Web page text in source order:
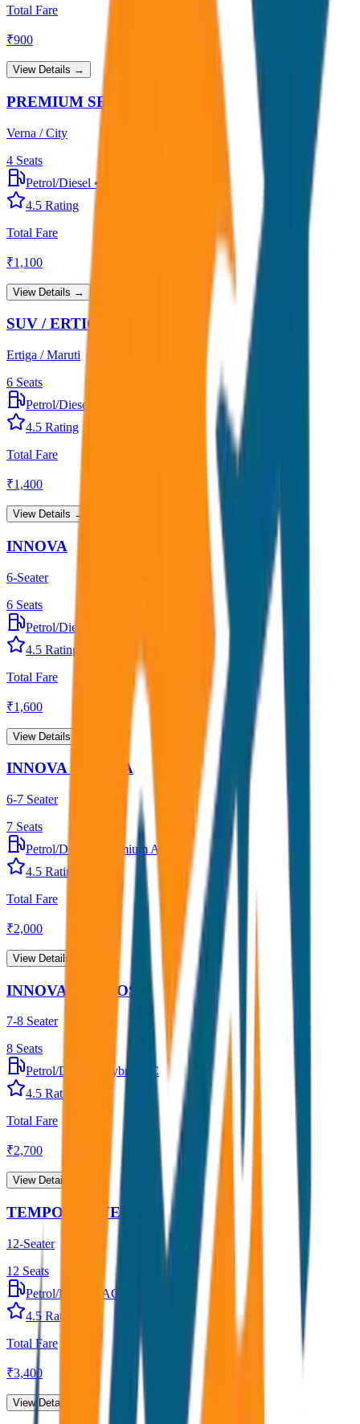
Total Fare
₹900
View Details →
PREMIUM SEDAN
Verna / City
4 Seats
Petrol/Diesel •
4.5 Rating
Total Fare
₹1,100
View Details →
SUV / ERTIGA
Ertiga / Maruti
6 Seats
Petrol/Diesel
4.5 Rating
Total Fare
₹1,400
View Details →
INNOVA
6-Seater
6 Seats
Petrol/Diesel
4.5 Rating
Total Fare
₹1,600
View Details →
INNOVA CRYSTA
6-7 Seater
7 Seats
Petrol/Diesel
Premium AC
4.5 Rating
Total Fare
₹2,000
View Details →
INNOVA HYCROSS
7-8 Seater
8 Seats
Petrol/Diesel
Hybrid AC
4.5 Rating
Total Fare
₹2,700
View Details →
TEMPO TRAVELLER
12-Seater
12 Seats
Petrol/Diesel
AC
4.5 Rating
Total Fare
₹3,400
View Details →